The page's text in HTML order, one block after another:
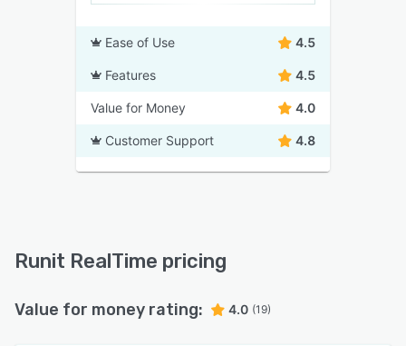
Ease of Use 4.5
Features 4.5
Value for Money 4.0
Customer Support 4.8
Runit RealTime pricing
Value for money rating: 4.0 (19)